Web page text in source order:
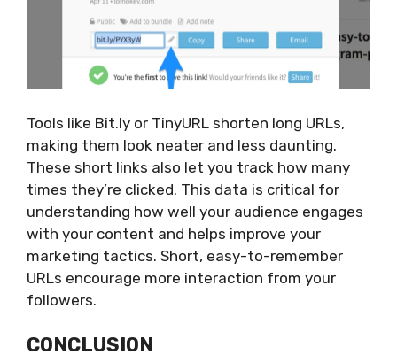
Tools like Bit.ly or TinyURL shorten long URLs,
making them look neater and less daunting.
These short links also let you track how many
times they’re clicked. This data is critical for
understanding how well your audience engages
with your content and helps improve your
marketing tactics. Short, easy-to-remember
URLs encourage more interaction from your
followers.
CONCLUSION